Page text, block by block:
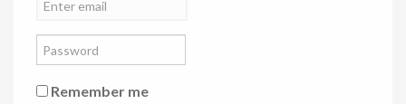
Remember me